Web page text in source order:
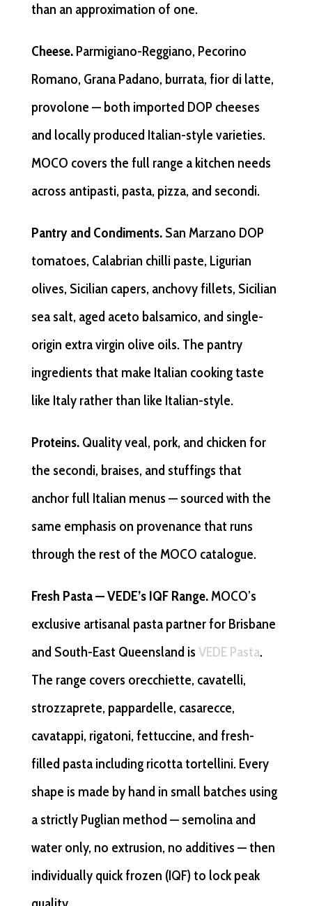
than an approximation of one.
Cheese.Parmigiano-Reggiano, Pecorino
Romano, Grana Padano, burrata, fior di latte,
provolone — both imported DOP cheeses
and locally produced Italian-style varieties.
MOCO covers the full range a kitchen needs
across antipasti, pasta, pizza, and secondi.
Pantry and Condiments.San Marzano DOP
tomatoes, Calabrian chilli paste, Ligurian
olives, Sicilian capers, anchovy fillets, Sicilian
sea salt, aged aceto balsamico, and single-
origin extra virgin olive oils. The pantry
ingredients that make Italian cooking taste
like Italy rather than like Italian-style.
Proteins.Quality veal, pork, and chicken for
the secondi, braises, and stuffings that
anchor full Italian menus — sourced with the
same emphasis on provenance that runs
through the rest of the MOCO catalogue.
Fresh Pasta — VEDE’s IQF Range.MOCO’s
exclusive artisanal pasta partner for Brisbane
and South-East Queensland is VEDE Pasta.
The range covers orecchiette, cavatelli,
strozzaprete, pappardelle, casarecce,
cavatappi, rigatoni, fettuccine, and fresh-
filled pasta including ricotta tortellini. Every
shape is made by hand in small batches using
a strictly Puglian method — semolina and
water only, no extrusion, no additives — then
individually quick frozen (IQF) to lock peak